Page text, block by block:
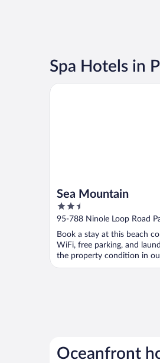
Spa Hotels in
Sea Mountain
2.5
out
5
95-788 Ninole Loop Road
Book a stay at this beach
WiFi, free parking, and
the property condition in
Sea Mountain
Oceanfront